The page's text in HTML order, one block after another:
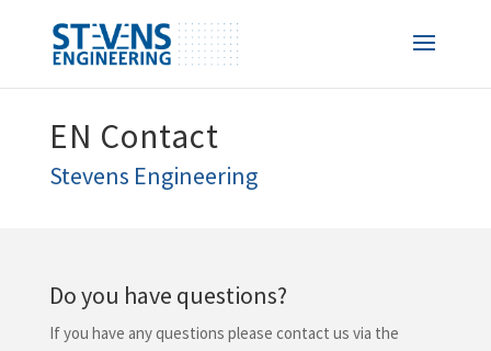
EN Contact
Stevens Engineering
​Do you have questions?
If you have any questions please contact us via the